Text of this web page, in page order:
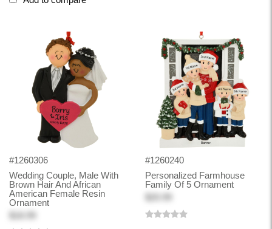
#1260306
Wedding Couple, Male With
Brown Hair And African
American Female Resin
Ornament
#1260240
Personalized Farmhouse
Family Of 5 Ornament